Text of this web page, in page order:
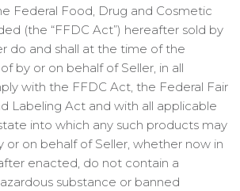
Federal Food, Drug and Cosmetic
(the “FFDC Act”) hereafter sold by
do and shall at the time of the
by or on behalf of Seller, in all
with the FFDC Act, the Federal Fair
Labeling Act and with all applicable
into which any such products may
or on behalf of Seller, whether now in
enacted, do not contain a
substance or banned